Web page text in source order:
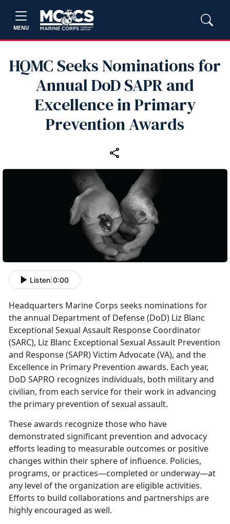
MENU
HQMC Seeks Nominations for
Annual DoD SAPR and
Excellence in Primary
Prevention Awards
Listen 0:00
Headquarters Marine Corps seeks nominations for
the annual Department of Defense (DoD) Liz Blanc
Exceptional Sexual Assault Response Coordinator
(SARC), Liz Blanc Exceptional Sexual Assault Prevention
and Response (SAPR) Victim Advocate (VA), and the
Excellence in Primary Prevention awards. Each year,
DoD SAPRO recognizes individuals, both military and
civilian, from each service for their work in advancing
the primary prevention of sexual assault.
These awards recognize those who have
demonstrated significant prevention and advocacy
efforts leading to measurable outcomes or positive
changes within their sphere of influence. Policies,
programs, or practices—completed or underway—at
any level of the organization are eligible activities.
Efforts to build collaborations and partnerships are
highly encouraged as well.